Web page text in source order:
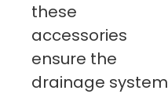
these
accessories
ensure the
drainage system